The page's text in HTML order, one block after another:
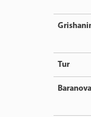
Tur
Baranova